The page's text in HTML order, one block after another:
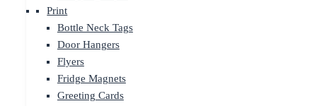
Print
Bottle Neck Tags
Door Hangers
Flyers
Fridge Magnets
Greeting Cards